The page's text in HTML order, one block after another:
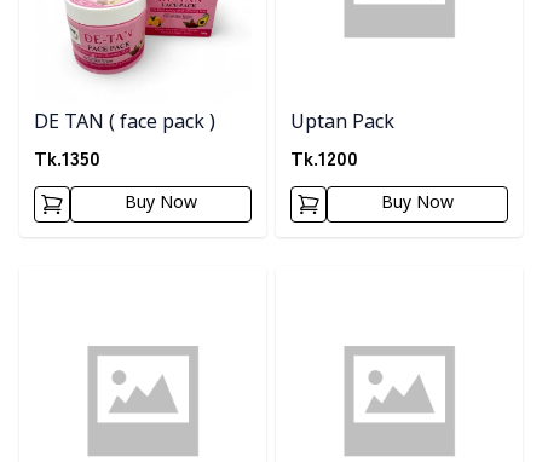
DE TAN ( face pack )
Tk.1350
Buy Now
Uptan Pack
Tk.1200
Buy Now